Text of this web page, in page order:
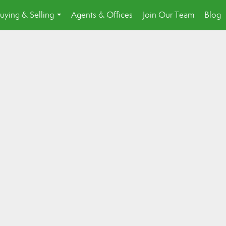
& Selling
...
Agents & Offices Join Our Team Blog